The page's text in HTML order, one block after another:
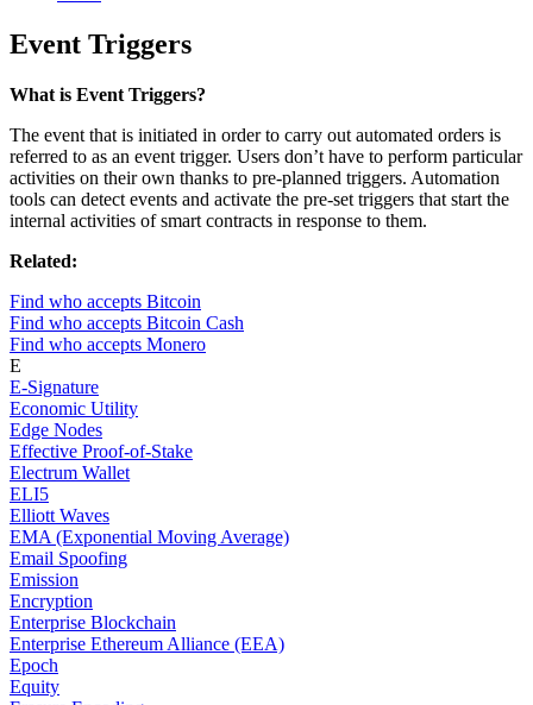
Event Triggers
What is Event Triggers?
The event that is initiated in order to carry out automated orders is
referred to as an event trigger. Users don’t have to perform particular
activities on their own thanks to pre-planned triggers. Automation
tools can detect events and activate the pre-set triggers that start the
internal activities of smart contracts in response to them.
Related:
Find who accepts Bitcoin
Find who accepts Bitcoin Cash
Find who accepts Monero
E
E-Signature
Economic Utility
Edge Nodes
Effective Proof-of-Stake
Electrum Wallet
ELI5
Elliott Waves
EMA (Exponential Moving Average)
Email Spoofing
Emission
Encryption
Enterprise Blockchain
Enterprise Ethereum Alliance (EEA)
Epoch
Equity